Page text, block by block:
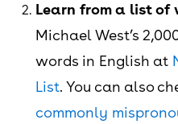
Learn from a list of
Michael West’s
words in English at
List. You can also
commonly